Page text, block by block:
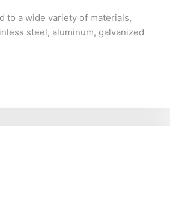
to a wide variety of materials,
steel, aluminum, galvanized